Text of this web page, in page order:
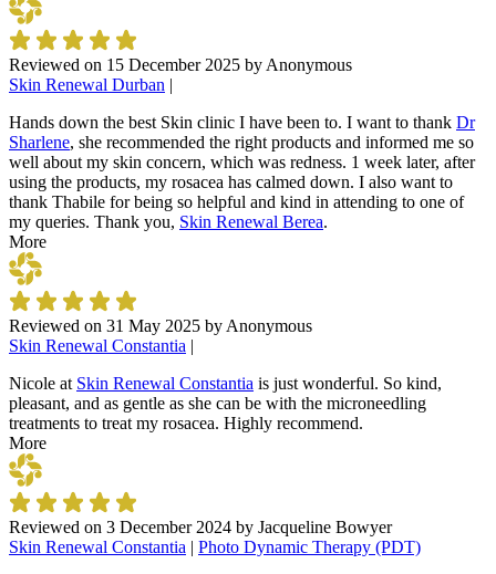
Reviewed on 15 December 2025 by Anonymous
Skin Renewal Durban |
Hands down the best Skin clinic I have been to. I want to thank Dr
Sharlene, she recommended the right products and informed me so
well about my skin concern, which was redness. 1 week later, after
using the products, my rosacea has calmed down. I also want to
thank Thabile for being so helpful and kind in attending to one of
my queries. Thank you, Skin Renewal Berea.
More
Reviewed on 31 May 2025 by Anonymous
Skin Renewal Constantia |
Nicole at Skin Renewal Constantia is just wonderful. So kind,
pleasant, and as gentle as she can be with the microneedling
treatments to treat my rosacea. Highly recommend.
More
Reviewed on 3 December 2024 by Jacqueline Bowyer
Skin Renewal Constantia | Photo Dynamic Therapy (PDT)